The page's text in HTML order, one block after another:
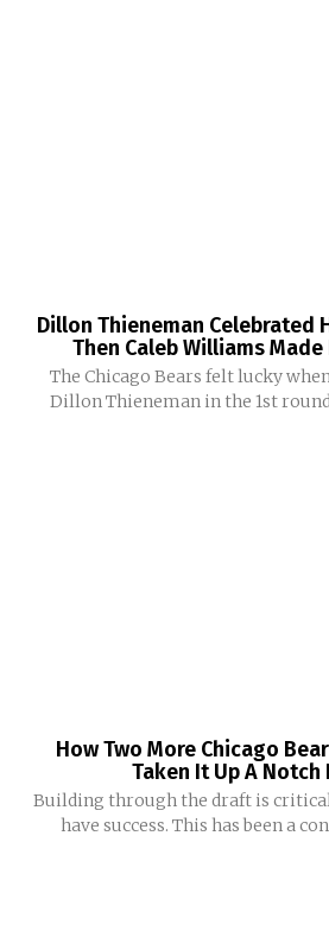
Dillon Thieneman Celebrated
Then Caleb Williams Made
The Chicago Bears felt lucky
Dillon Thieneman in the 1st
How Two More Chicago
Taken It Up A Notch
Building through the draft is
have success. This has been a